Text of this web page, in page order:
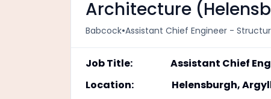
Architecture
Babcock•Assistant Chief Engineer -
Job Title: Assistant Chief
Location: Helensburgh, Argyll